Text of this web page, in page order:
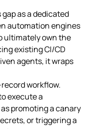
as a dedicated
automation engines
ultimately own the
existing CI/CD
agents, it wraps
workflow.
execute a
promoting a canary
or triggering a